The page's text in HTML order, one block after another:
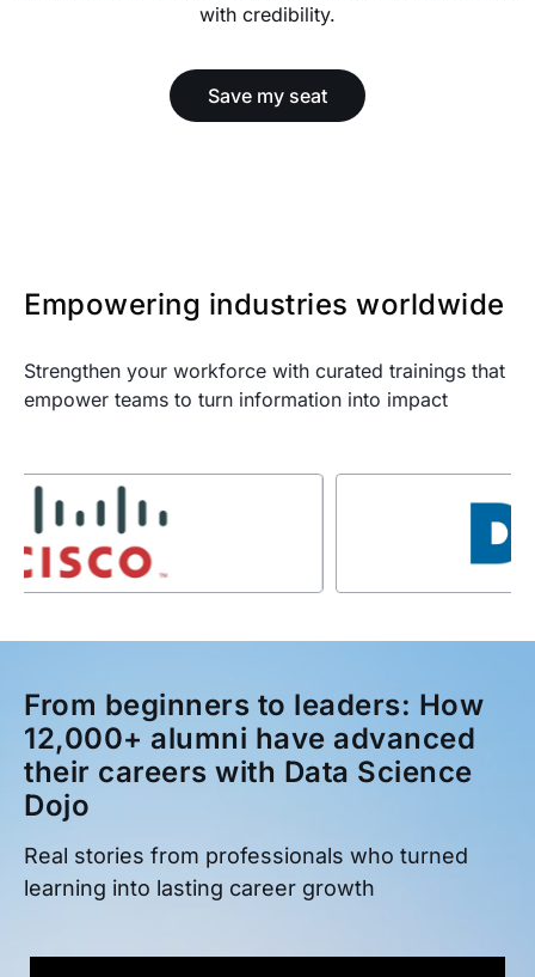
with credibility.
Save my seat
Empowering industries worldwide
Strengthen your workforce with curated trainings that
empower teams to turn information into impact
From beginners to leaders: How
12,000+ alumni have advanced
their careers with Data Science
Dojo
Real stories from professionals who turned
learning into lasting career growth